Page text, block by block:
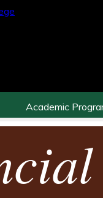
Academic